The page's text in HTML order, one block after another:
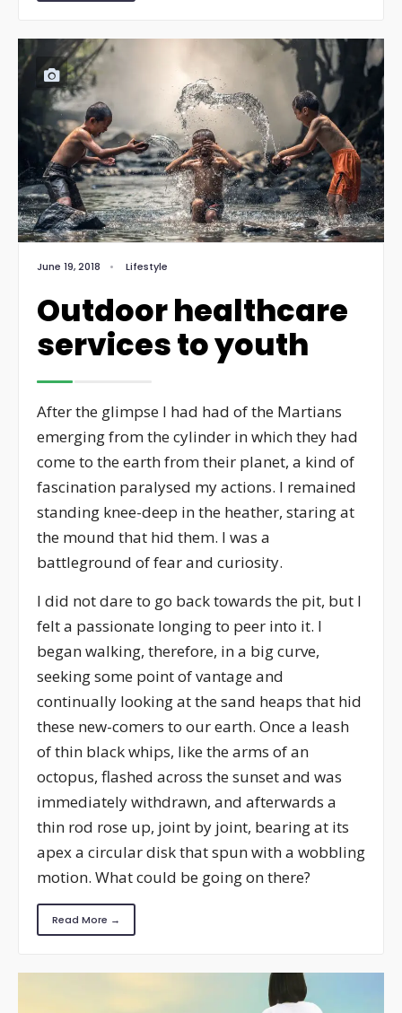
June 19, 2018 • Lifestyle
Outdoor healthcare
services to youth
After the glimpse I had had of the Martians
emerging from the cylinder in which they had
come to the earth from their planet, a kind of
fascination paralysed my actions. I remained
standing knee-deep in the heather, staring at
the mound that hid them. I was a
battleground of fear and curiosity.
I did not dare to go back towards the pit, but I
felt a passionate longing to peer into it. I
began walking, therefore, in a big curve,
seeking some point of vantage and
continually looking at the sand heaps that hid
these new-comers to our earth. Once a leash
of thin black whips, like the arms of an
octopus, flashed across the sunset and was
immediately withdrawn, and afterwards a
thin rod rose up, joint by joint, bearing at its
apex a circular disk that spun with a wobbling
motion. What could be going on there?
Read More →